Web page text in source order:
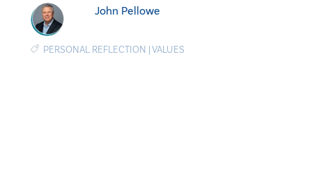
John Pellowe
PERSONAL REFLECTION |VALUES